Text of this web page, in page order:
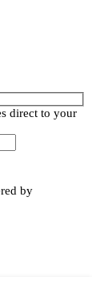
direct to your
by